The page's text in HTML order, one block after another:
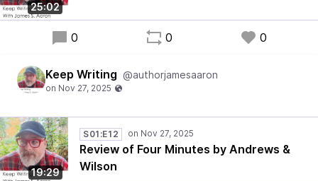
25:02
0 0 0
Keep Writing @authorjamesaaron
19:29
S01:E12
Review of Four Minutes by Andrews &
Wilson